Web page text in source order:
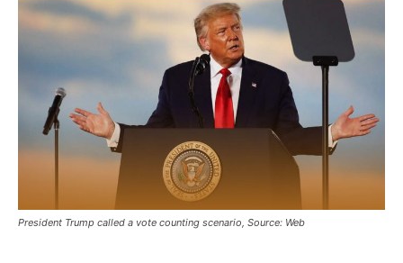
President Trump called a vote counting scenario, Source: Web